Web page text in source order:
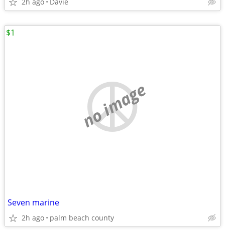
no image
Seven marine
2h ago palm beach county
$1